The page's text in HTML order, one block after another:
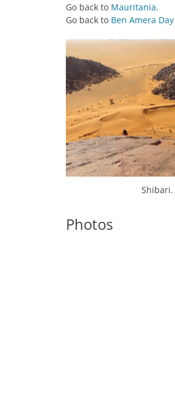
Go back to Mauritania.
Go back to Ben Amera
Shibari.
Photos